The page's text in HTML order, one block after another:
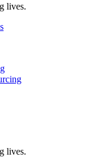
lives.
lives.